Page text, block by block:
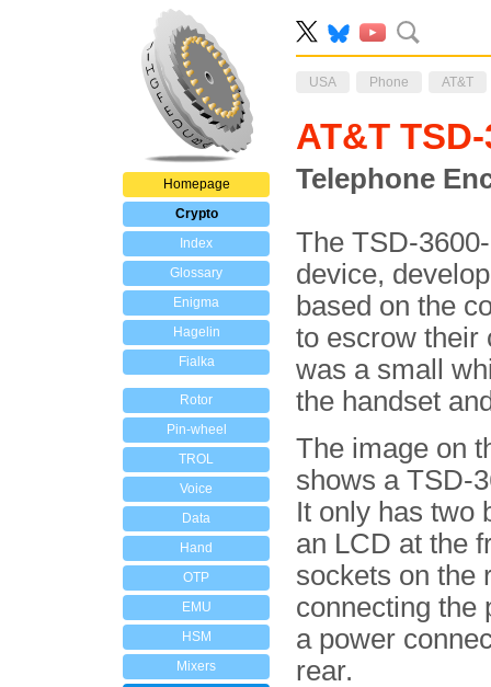
Homepage
Crypto
Index
Glossary
Enigma
Hagelin
Fialka
Rotor
Pin-wheel
TROL
Voice
Data
Hand
OTP
EMU
HSM
Mixers
USA Phone AT&T
AT&T
Telephone
The TSD-
device,
based on the
to escrow their
was a small
the handset
The image on
shows a TSD-
It only has two
an LCD at the
sockets on the
connecting the
a power
rear.